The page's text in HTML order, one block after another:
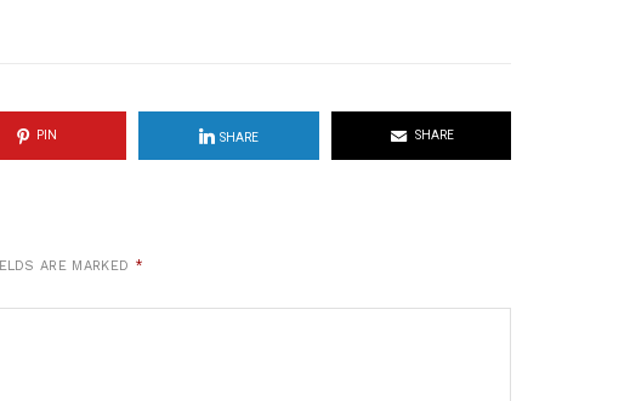
PIN SHARE SHARE
ARE MARKED *